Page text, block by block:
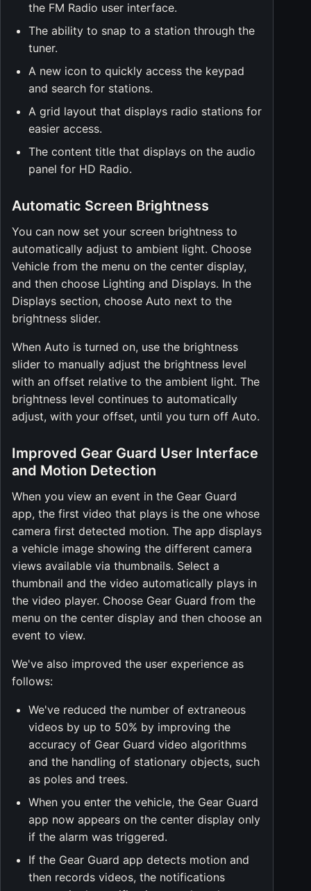
the FM Radio user interface.
The ability to snap to a station through the
tuner.
A new icon to quickly access the keypad
and search for stations.
A grid layout that displays radio stations for
easier access.
The content title that displays on the audio
panel for HD Radio.
Automatic Screen Brightness
You can now set your screen brightness to
automatically adjust to ambient light. Choose
Vehicle from the menu on the center display,
and then choose Lighting and Displays. In the
Displays section, choose Auto next to the
brightness slider.
When Auto is turned on, use the brightness
slider to manually adjust the brightness level
with an offset relative to the ambient light. The
brightness level continues to automatically
adjust, with your offset, until you turn off Auto.
Improved Gear Guard User Interface
and Motion Detection
When you view an event in the Gear Guard
app, the first video that plays is the one whose
camera first detected motion. The app displays
a vehicle image showing the different camera
views available via thumbnails. Select a
thumbnail and the video automatically plays in
the video player. Choose Gear Guard from the
menu on the center display and then choose an
event to view.
We've also improved the user experience as
follows:
We've reduced the number of extraneous
videos by up to 50% by improving the
accuracy of Gear Guard video algorithms
and the handling of stationary objects, such
as poles and trees.
When you enter the vehicle, the Gear Guard
app now appears on the center display only
if the alarm was triggered.
If the Gear Guard app detects motion and
then records videos, the notifications